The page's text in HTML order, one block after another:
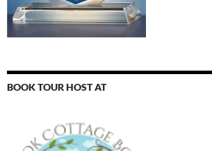
BOOK TOUR HOST AT